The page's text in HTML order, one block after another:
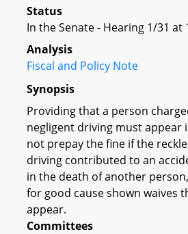
Status
In the Senate - Hearing 1/31 at
Analysis
Fiscal and Policy Note
Synopsis
Providing that a person
negligent driving must appear
not prepay the fine if the
driving contributed to an
in the death of another
for good cause shown waives
appear.
Committees